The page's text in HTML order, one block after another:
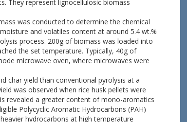
They represent lignocellulosic biomass
was conducted to determine the chemical
and volatiles content at around 5.4 wt.%
process. 200g of biomass was loaded into
the set temperature. Typically, 40g of
microwave oven, where microwaves were
char yield than conventional pyrolysis at a
was observed when rice husk pellets were
revealed a greater content of mono-aromatics
Polycyclic Aromatic Hydrocarbons (PAH)
hydrocarbons at high temperature